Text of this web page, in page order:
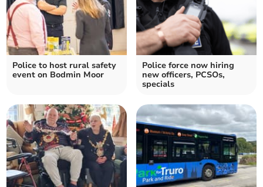
Police to host rural safety
event on Bodmin Moor
Police force now hiring
new officers, PCSOs,
specials